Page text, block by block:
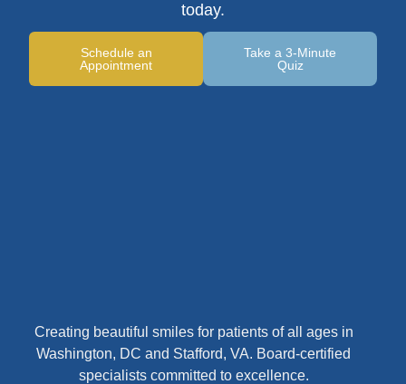
today.
Schedule an
Appointment
Take a 3-Minute
Quiz
Creating beautiful smiles for patients of all ages in
Washington, DC and Stafford, VA. Board-certified
specialists committed to excellence.